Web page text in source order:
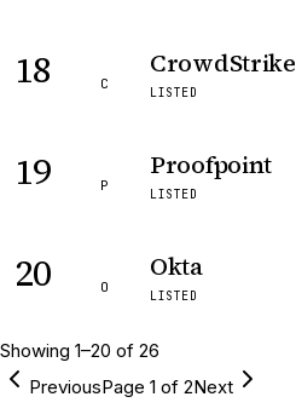
18 C
CrowdStrike
LISTED
19 P
Proofpoint
LISTED
20 O
Okta
LISTED
Showing 1–20 of 26
PreviousPage 1 of 2Next